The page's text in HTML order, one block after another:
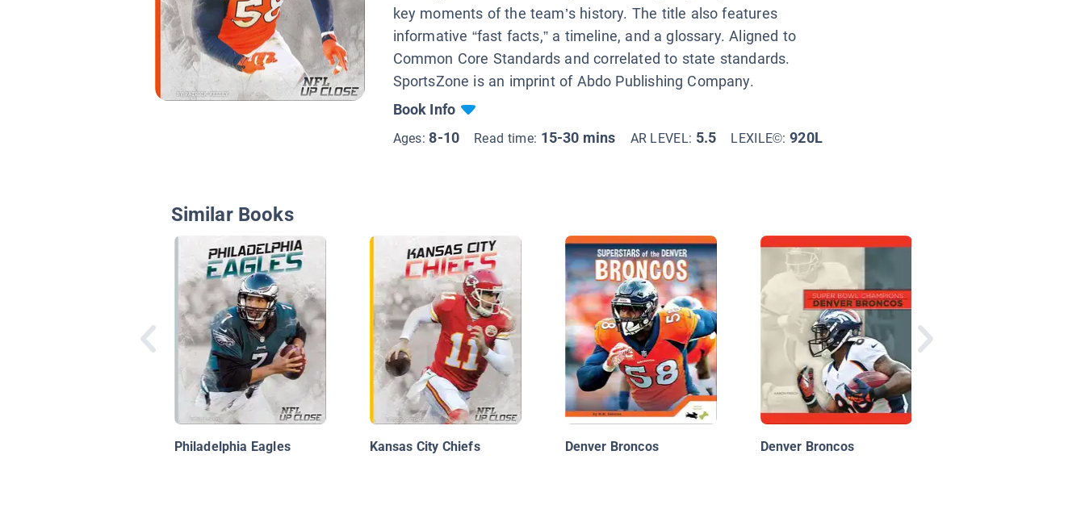
key moments of the team’s history. The title also features
informative “fast facts,” a timeline, and a glossary. Aligned to
Common Core Standards and correlated to state standards.
SportsZone is an imprint of Abdo Publishing Company.
Book Info
Ages:8-10 Read time: 15-30 mins AR LEVEL: 5.5 LEXILE©:920L
Similar Books
Philadelphia Eagles Kansas City Chiefs Denver Broncos Denver Broncos